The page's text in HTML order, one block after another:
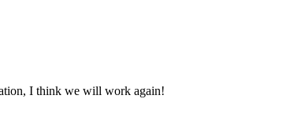
I think we will work again!